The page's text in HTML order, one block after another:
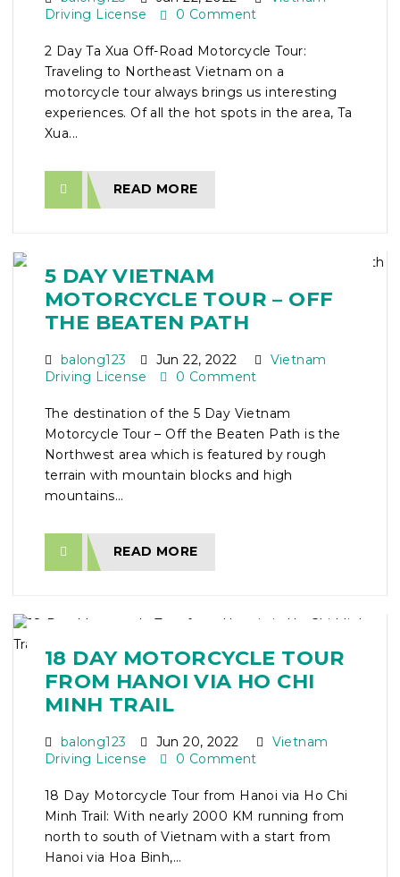
Driving License
0 Comment
2 Day Ta Xua Off-Road Motorcycle Tour:
Traveling to Northeast Vietnam on a
motorcycle tour always brings us interesting
experiences. Of all the hot spots in the area, Ta
Xua...
READ MORE
5 DAY VIETNAM
MOTORCYCLE TOUR – OFF
THE BEATEN PATH
balong123 Jun 22, 2022
Vietnam
Driving License
0 Comment
The destination of the 5 Day Vietnam
Motorcycle Tour – Off the Beaten Path is the
Northwest area which is featured by rough
terrain with mountain blocks and high
mountains...
READ MORE
18 DAY MOTORCYCLE TOUR
FROM HANOI VIA HO CHI
MINH TRAIL
balong123 Jun 20, 2022
Vietnam
Driving License
0 Comment
18 Day Motorcycle Tour from Hanoi via Ho Chi
Minh Trail: With nearly 2000 KM running from
north to south of Vietnam with a start from
Hanoi via Hoa Binh,...